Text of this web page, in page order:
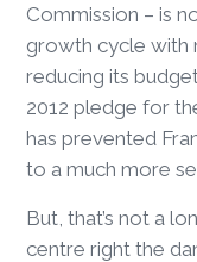
Commission – is
growth cycle with
reducing its
2012 pledge for
has prevented
to a much more
But, that’s not a
centre right the